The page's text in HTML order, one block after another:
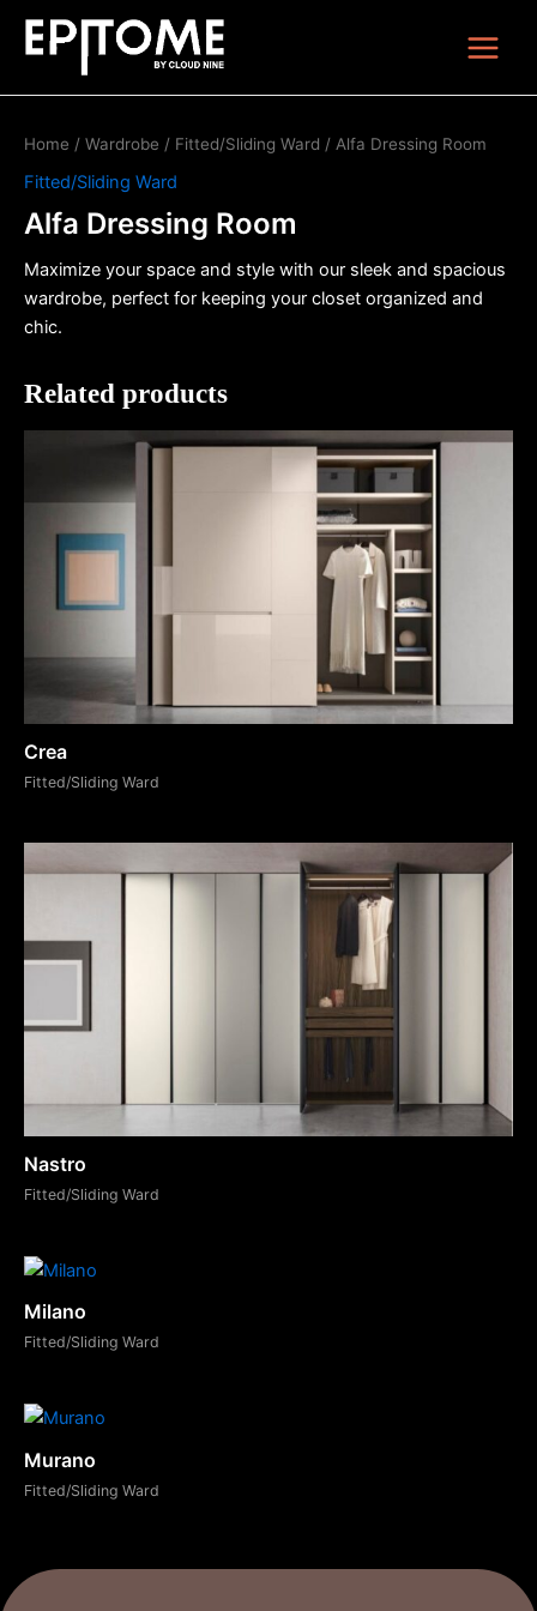
Menu
Home / Wardrobe / Fitted/Sliding Ward / Alfa Dressing Room
Fitted/Sliding Ward
Alfa Dressing Room
Maximize your space and style with our sleek and spacious
wardrobe, perfect for keeping your closet organized and
chic.
Related products
Crea
Fitted/Sliding Ward
Nastro
Fitted/Sliding Ward
Milano
Fitted/Sliding Ward
Murano
Fitted/Sliding Ward